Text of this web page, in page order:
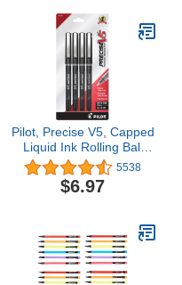
Repairs, 20W White
Pilot, Precise V5, Capped
Liquid Ink Rolling Ball
Pens, Extra Fine Point
0.5 mm, Black, Pack of 4
5538
$6.97